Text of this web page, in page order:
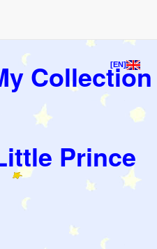
[EN]
Collection
Prince